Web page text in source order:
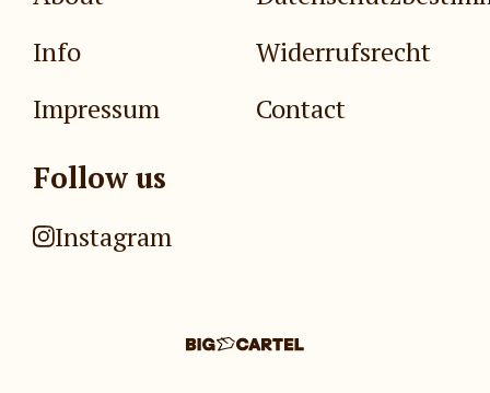
Info
Impressum
Widerrufsrecht
Contact
Follow us
Instagram